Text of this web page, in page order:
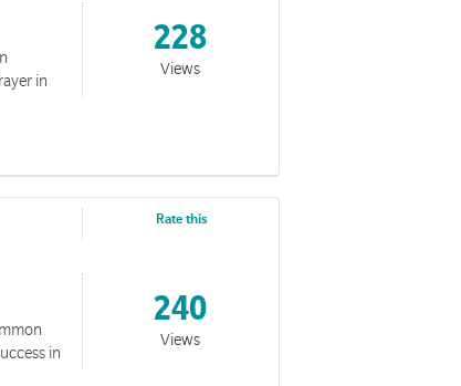
audiences.
in
228
Views
in
Rate this
240
Views